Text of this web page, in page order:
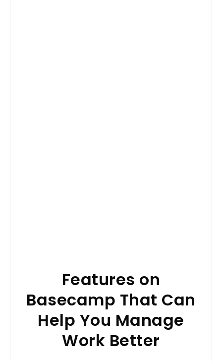
Features on
Basecamp That Can
Help You Manage
Work Better